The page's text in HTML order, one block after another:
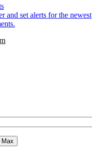
and set alerts for the newest
Max